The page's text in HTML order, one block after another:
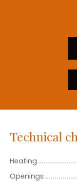
Technical
Heating
Openings